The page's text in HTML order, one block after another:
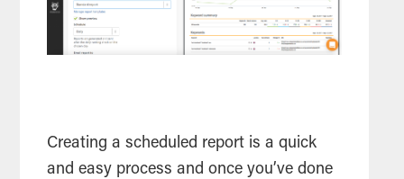
Creating a scheduled report is a quick
and easy process and once you’ve done